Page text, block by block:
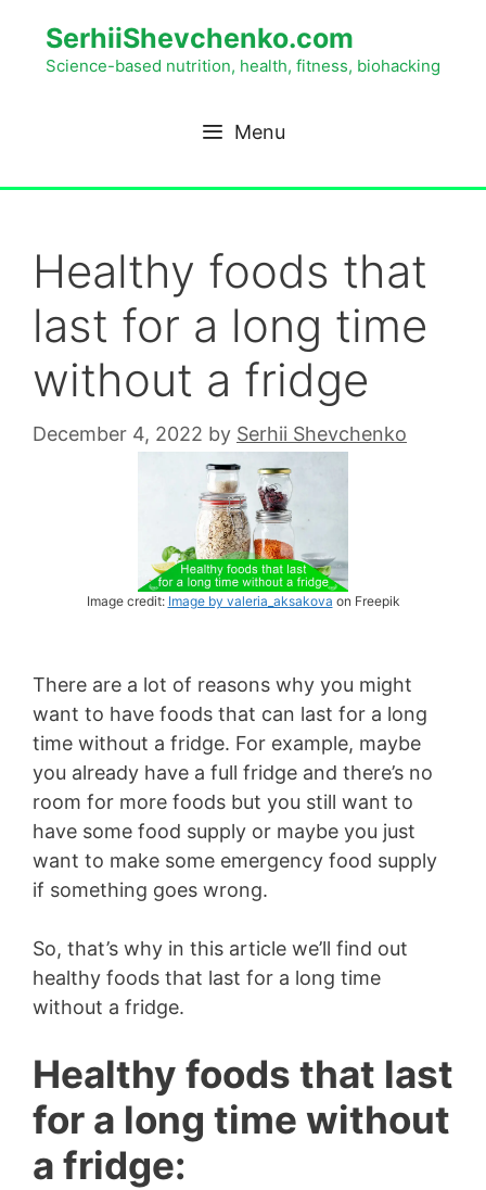
SerhiiShevchenko.com
Science-based nutrition, health, fitness, biohacking
Menu
Healthy foods that
last for a long time
without a fridge
December 4, 2022 by Serhii Shevchenko
Image credit: Image by valeria_aksakova on Freepik
There are a lot of reasons why you might
want to have foods that can last for a long
time without a fridge. For example, maybe
you already have a full fridge and there’s no
room for more foods but you still want to
have some food supply or maybe you just
want to make some emergency food supply
if something goes wrong.
So, that’s why in this article we’ll find out
healthy foods that last for a long time
without a fridge.
Healthy foods that last
for a long time without
a fridge: